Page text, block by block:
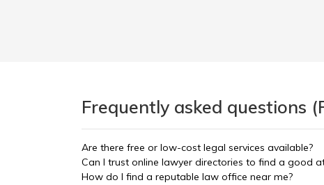
Frequently asked questions
Are there free or low-cost legal services available?
Can I trust online lawyer directories to find a good
How do I find a reputable law office near me?